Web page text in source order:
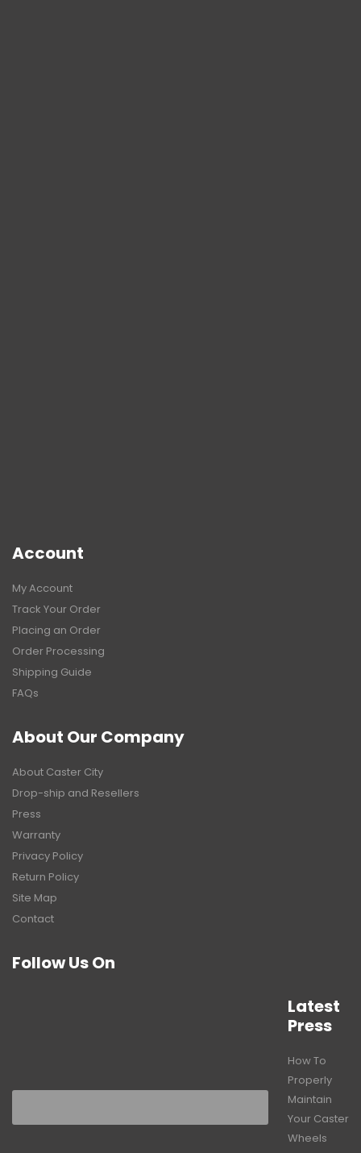
Account
My Account
Track Your Order
Placing an Order
Order Processing
Shipping Guide
FAQs
About Our Company
About Caster City
Drop-ship and Resellers
Press
Warranty
Privacy Policy
Return Policy
Site Map
Contact
Follow Us On
Latest
Press
How To
Properly
Maintain
Your Caster
Wheels